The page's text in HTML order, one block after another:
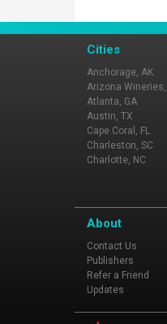
Cities
Anchorage, AK
Arizona
Atlanta, GA
Austin, TX
Cape Coral, FL
Charleston, SC
Charlotte, NC
About
Contact Us
Publishers
Refer a Friend
Updates